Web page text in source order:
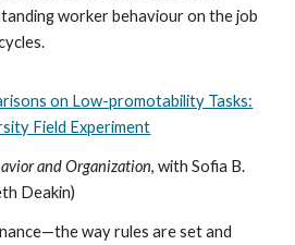
worker behaviour on the job
on Low-promotability Tasks:
Field Experiment
and Organization, withSofia B.
Deakin)
way rules are set and